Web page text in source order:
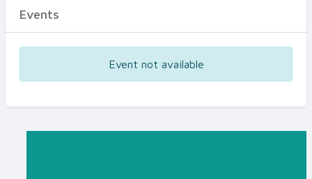
Events
Event not available